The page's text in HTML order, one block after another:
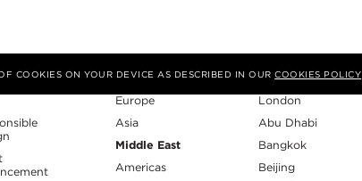
COOKIES ON YOUR DEVICE AS DESCRIBED IN OURCOOKIES POLICY
Region
Europe
Asia
Middle East
Americas
Studios
London
Abu Dhabi
Bangkok
Beijing